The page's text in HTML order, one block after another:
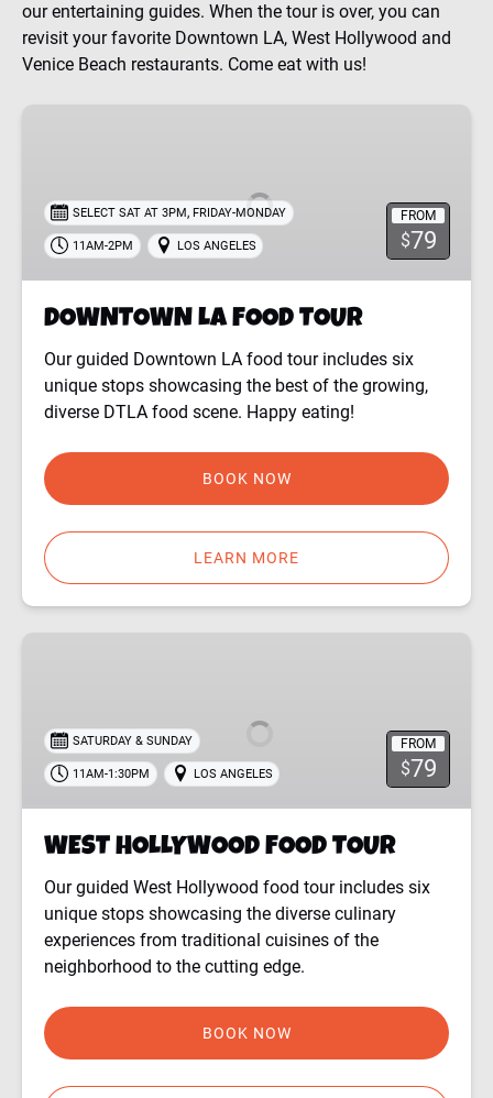
our entertaining guides. When the tour is over, you can
revisit your favorite Downtown LA, West Hollywood and
Venice Beach restaurants. Come eat with us!
TOUR
FROM
$79
SELECT SAT AT 3PM,FRIDAY-MONDAY
11AM-2PM LOS ANGELES
DOWNTOWN LA FOOD TOUR
Our guided Downtown LA food tour includes six
unique stops showcasing the best of the growing,
diverse DTLA food scene. Happy eating!
BOOK NOW
LEARN MORE
TOUR
FROM
$79
SATURDAY & SUNDAY
11AM-1:30PM LOS ANGELES
WEST HOLLYWOOD FOOD TOUR
Our guided West Hollywood food tour includes six
unique stops showcasing the diverse culinary
experiences from traditional cuisines of the
neighborhood to the cutting edge.
BOOK NOW